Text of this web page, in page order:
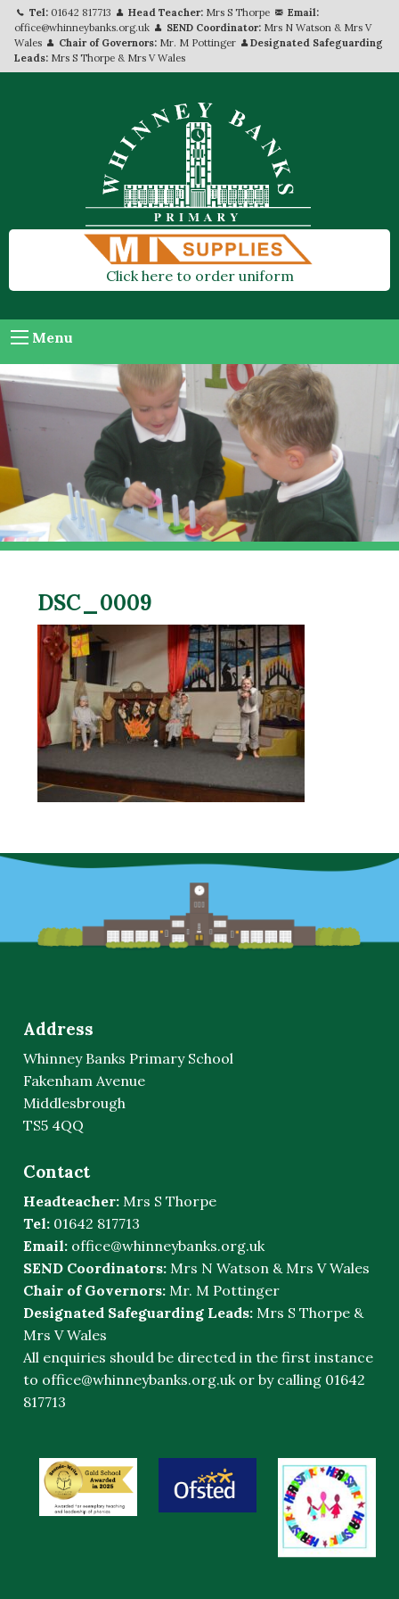
Tel: 01642 817713 Head Teacher: Mrs S Thorpe
Email:
office@whinneybanks.org.uk
SEND Coordinator: Mrs N Watson & Mrs V
Wales
Chair of Governors: Mr. M Pottinger
Designated Safeguarding
Leads: Mrs S Thorpe & Mrs V Wales
Click here to order uniform
Menu
DSC_0009
Address
Whinney Banks Primary School
Fakenham Avenue
Middlesbrough
TS5 4QQ
Contact
Headteacher: Mrs S Thorpe
Tel: 01642 817713
Email: office@whinneybanks.org.uk
SEND Coordinators: Mrs N Watson & Mrs V Wales
Chair of Governors: Mr. M Pottinger
Designated Safeguarding Leads: Mrs S Thorpe &
Mrs V Wales
All enquiries should be directed in the first instance
to office@whinneybanks.org.uk or by calling 01642
817713